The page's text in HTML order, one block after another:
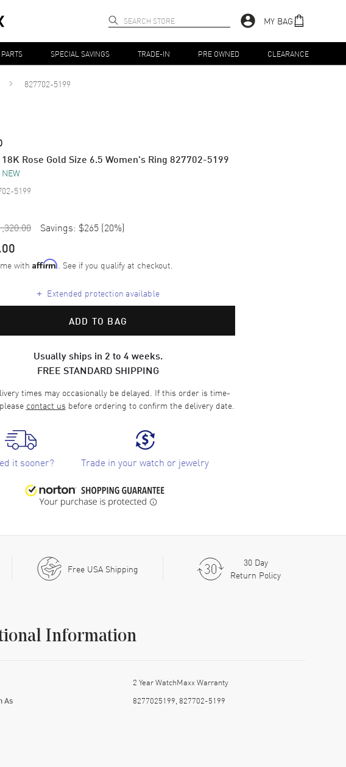
MY BAG
PARTS SPECIAL SAVINGS TRADE-IN PRE OWNED CLEARANCE
827702-5199
Rose Gold Size 6.5 Women's Ring 827702-5199
5199
Savings: $265 (20%)
with Affirm. See if you qualify at checkout.
+ Extended protection available
ADD TO BAG
Usually ships in 2 to 4 weeks.
FREE STANDARD SHIPPING
times may occasionally be delayed. If this order is time-
contact us before ordering to confirm the delivery date.
it sooner? Trade in your watch or jewelry
Free USA Shipping
30 Day
Return Policy
Information
2 Year WatchMaxx Warranty
As 8277025199, 827702-5199